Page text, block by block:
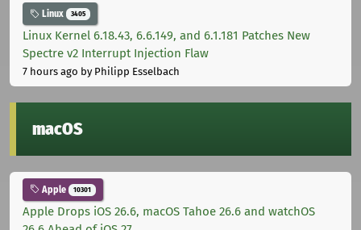
Linux 3405
Linux Kernel 6.18.43, 6.6.149, and 6.1.181 Patches New
Spectre v2 Interrupt Injection Flaw
7 hours ago by Philipp Esselbach
macOS
Apple 10301
Apple Drops iOS 26.6, macOS Tahoe 26.6 and watchOS